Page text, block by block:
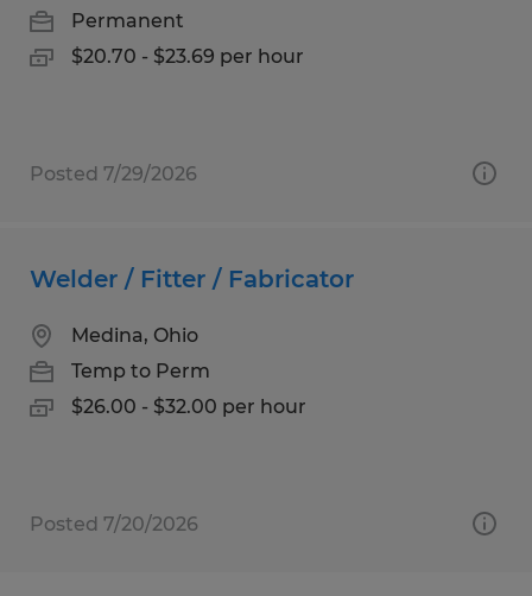
Permanent
$20.70 - $23.69 per hour
Posted 7/29/2026
Welder / Fitter / Fabricator
Medina, Ohio
Temp to Perm
$26.00 - $32.00 per hour
Posted 7/20/2026